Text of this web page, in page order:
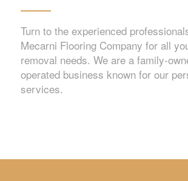
Turn to the experienced
Mecarni Flooring Company for all
removal needs. We are a family-
operated business known for our
services.